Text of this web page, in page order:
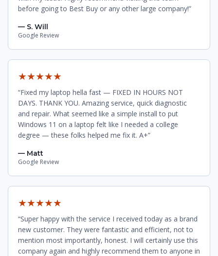
before going to Best Buy or any other large company!”
— S. Will
Google Review
★★★★★
“Fixed my laptop hella fast — FIXED IN HOURS NOT
DAYS. THANK YOU. Amazing service, quick diagnostic
and repair. What seemed like a simple install to put
Windows 11 on a laptop felt like I needed a college
degree — these folks helped me fix it. A+”
— Matt
Google Review
★★★★★
“Super happy with the service I received today as a brand
new customer. They were fantastic and efficient, not to
mention most importantly, honest. I will certainly use this
company again and highly recommend them to anyone in